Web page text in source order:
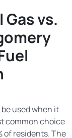
vs.
used when it
common choice
of residents. The